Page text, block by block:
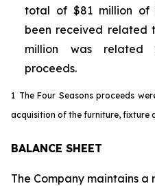
total of $81 million of
been received related
million was related
proceeds.
1 The Four Seasons proceeds
acquisition of the furniture, fixture
BALANCE SHEET
The Company maintains